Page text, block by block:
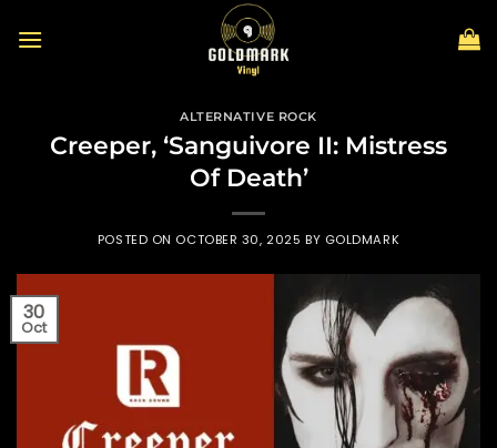
ALTERNATIVE ROCK
Creeper, ‘Sanguivore II: Mistress
Of Death’
POSTED ON OCTOBER 30, 2025 BY GOLDMARK
30
Oct